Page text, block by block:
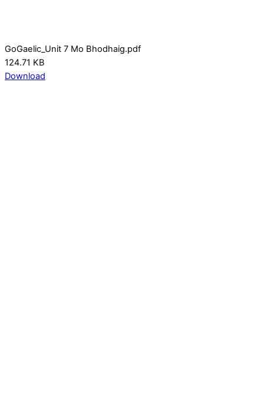
GoGaelic_Unit 7 Mo Bhodhaig.pdf
124.71 KB
Download